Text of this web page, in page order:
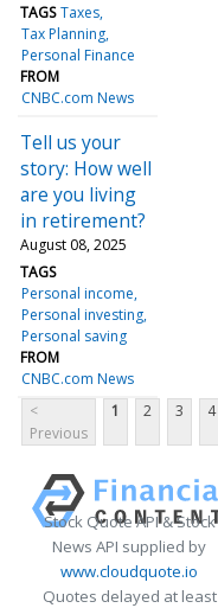
TAGS Taxes
Tax Planning
Personal Finance
FROM
CNBC.com News
Tell us your
story: How well
are you living
in retirement?
August 08, 2025
TAGS
Personal income
Personal investing
Personal saving
FROM
CNBC.com News
<
Previous
1 2 3 4
Stock Quote API & Stock
News API supplied by
www.cloudquote.io
Quotes delayed at least